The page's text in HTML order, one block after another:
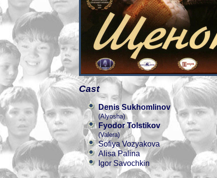
Cast
Denis Sukhomlinov
(Alyosha)
Fyodor Tolstikov
(Valera)
Sofiya Vozyakova
Alisa Palina
Igor Savochkin